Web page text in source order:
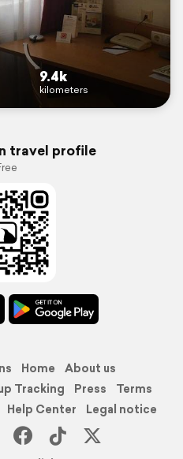
9.4k
kilometers
travel profile
Home
About us
Tracking Press
Terms
Help Center
Legal notice